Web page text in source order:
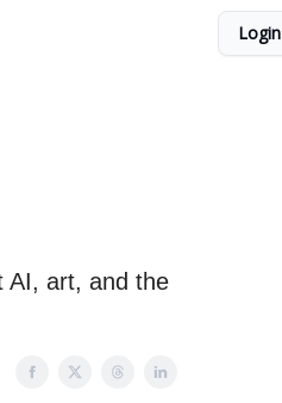
Login
AI, art, and the